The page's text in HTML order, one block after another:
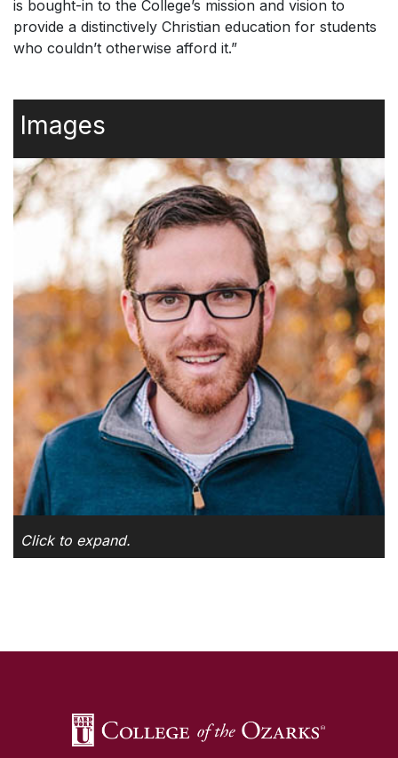
is bought-in to the College’s mission and vision to
provide a distinctively Christian education for students
who couldn’t otherwise afford it.”
Images
Click to expand.